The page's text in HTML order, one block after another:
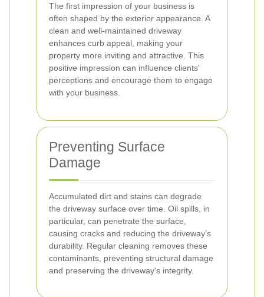
The first impression of your business is
often shaped by the exterior appearance. A
clean and well-maintained driveway
enhances curb appeal, making your
property more inviting and attractive. This
positive impression can influence clients'
perceptions and encourage them to engage
with your business.
Preventing Surface
Damage
Accumulated dirt and stains can degrade
the driveway surface over time. Oil spills, in
particular, can penetrate the surface,
causing cracks and reducing the driveway’s
durability. Regular cleaning removes these
contaminants, preventing structural damage
and preserving the driveway's integrity.